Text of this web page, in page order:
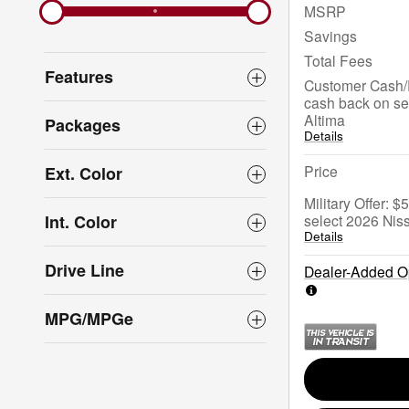
Features
Packages
Ext. Color
Int. Color
Drive Line
MPG/MPGe
MSRP
Savings
Total Fees
Customer
cash back on
Altima
Details
Price
Military Offer:
select 2026
Details
Dealer-Added